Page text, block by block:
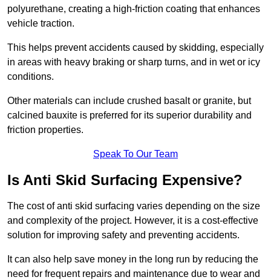
polyurethane, creating a high-friction coating that enhances
vehicle traction.
This helps prevent accidents caused by skidding, especially
in areas with heavy braking or sharp turns, and in wet or icy
conditions.
Other materials can include crushed basalt or granite, but
calcined bauxite is preferred for its superior durability and
friction properties.
Speak To Our Team
Is Anti Skid Surfacing Expensive?
The cost of anti skid surfacing varies depending on the size
and complexity of the project. However, it is a cost-effective
solution for improving safety and preventing accidents.
It can also help save money in the long run by reducing the
need for frequent repairs and maintenance due to wear and